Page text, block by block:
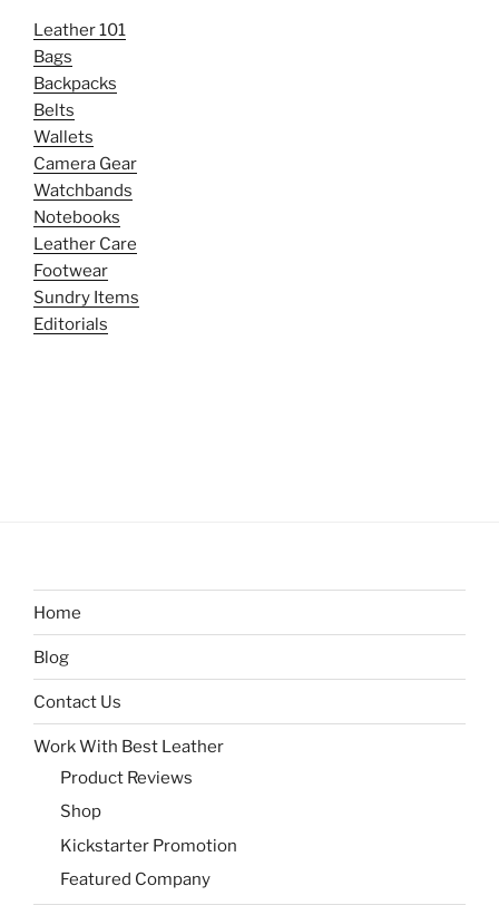
Leather 101
Bags
Backpacks
Belts
Wallets
Camera Gear
Watchbands
Notebooks
Leather Care
Footwear
Sundry Items
Editorials
Home
Blog
Contact Us
Work With Best Leather
Product Reviews
Shop
Kickstarter Promotion
Featured Company